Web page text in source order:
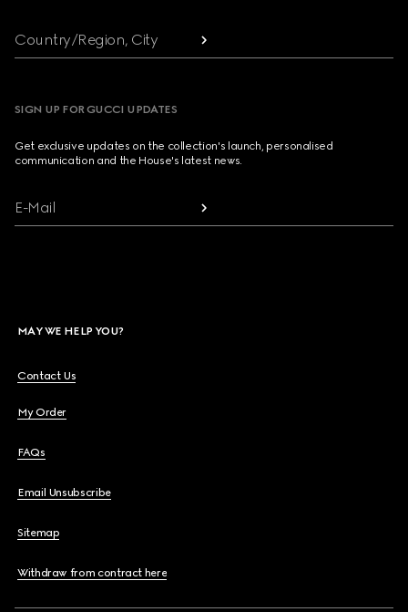
Country/Region, City
SIGN UP FOR GUCCI UPDATES
Get exclusive updates on the collection's launch, personalised
communication and the House's latest news.
E-Mail
MAY WE HELP YOU?
Contact Us
My Order
FAQs
Email Unsubscribe
Sitemap
Withdraw from contract here